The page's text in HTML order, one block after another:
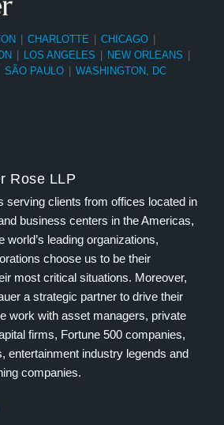
| CHARLOTTE | CHICAGO |
| LOS ANGELES | NEW ORLEANS |
SÃO PAULO | WASHINGTON, DC
Rose LLP
serving clients from offices located in
business centers in the Americas,
world’s leading organizations,
choose us to be their
most critical situations. Moreover,
a strategic partner to drive their
work with asset managers, private
firms, Fortune 500 companies,
entertainment industry legends and
companies.